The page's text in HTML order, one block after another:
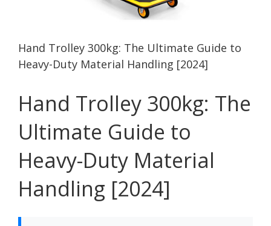
Hand Trolley 300kg: The Ultimate Guide to
Heavy-Duty Material Handling [2024]
Hand Trolley 300kg: The
Ultimate Guide to
Heavy-Duty Material
Handling [2024]